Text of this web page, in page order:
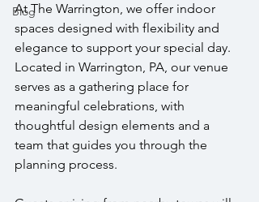
Blog
At The Warrington, we offer indoor
spaces designed with flexibility and
elegance to support your special day.
Located in Warrington, PA, our venue
serves as a gathering place for
meaningful celebrations, with
thoughtful design elements and a
team that guides you through the
planning process.